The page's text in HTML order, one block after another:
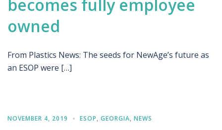
becomes fully employee
owned
From Plastics News: The seeds for NewAge’s future as
an ESOP were […]
NOVEMBER 4, 2019 ESOP, GEORGIA, NEWS